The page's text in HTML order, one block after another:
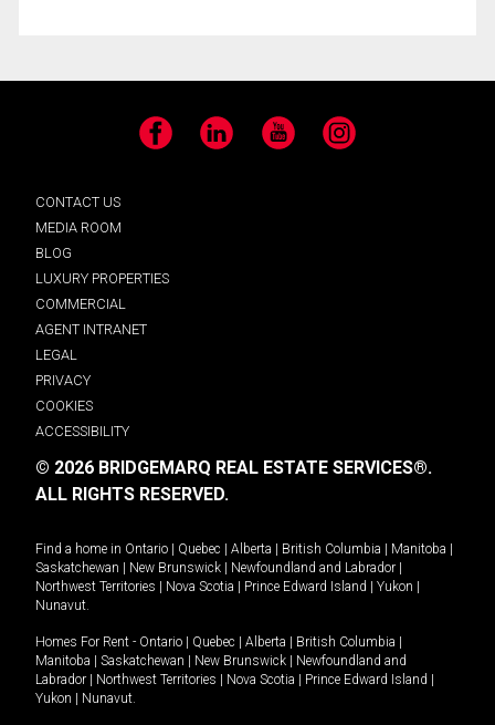
Facebook LinkedIn YouTube Instagram
CONTACT US
MEDIA ROOM
BLOG
LUXURY PROPERTIES
COMMERCIAL
AGENT INTRANET
LEGAL
PRIVACY
COOKIES
ACCESSIBILITY
© 2026 BRIDGEMARQ REAL ESTATE SERVICES®.
ALL RIGHTS RESERVED.
Find a home in Ontario | Quebec | Alberta | British Columbia | Manitoba |
Saskatchewan | New Brunswick | Newfoundland and Labrador |
Northwest Territories | Nova Scotia | Prince Edward Island | Yukon |
Nunavut
Homes For Rent - Ontario | Quebec | Alberta | British Columbia |
Manitoba | Saskatchewan | New Brunswick | Newfoundland and
Labrador | Northwest Territories | Nova Scotia | Prince Edward Island |
Yukon | Nunavut